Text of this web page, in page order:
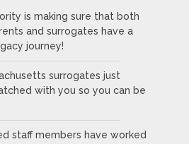
is making sure that both
and surrogates have a
journey!
surrogates just
with you so you can be
staff members have worked